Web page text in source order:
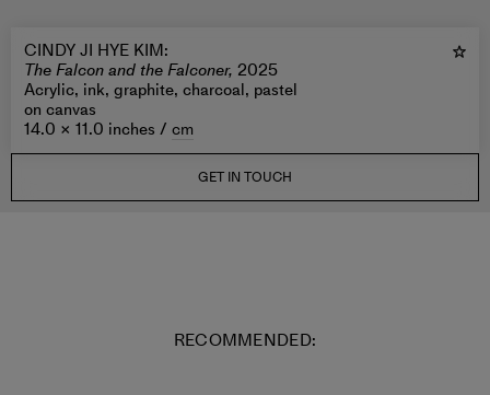
CINDY JI HYE KIM:
The Falcon and the Falconer, 2025
Acrylic, ink, graphite, charcoal, pastel
on canvas
14.0 × 11.0 inches / cm
GET IN TOUCH
RECOMMENDED: